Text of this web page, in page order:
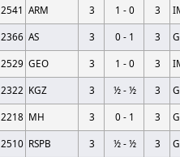
2541 ARM 3 1 - 0 3
2366 AS 3 0 - 1 3
2529 GEO 3 1 - 0 3
2322 KGZ 3 ½ - ½ 3
2218 MH 3 0 - 1 3
2510 RSPB 3 ½ - ½ 3